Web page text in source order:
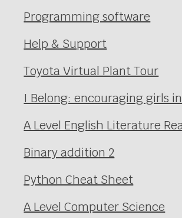
Programming software
Help & Support
Toyota Virtual Plant Tour
I Belong: encouraging girls
A Level English Literature
Binary addition 2
Python Cheat Sheet
A Level Computer Science